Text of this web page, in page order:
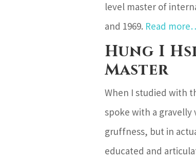
level master of
and 1969. Read
Hung I
Master
When I studied with
spoke with a gravelly
gruffness, but in
educated and